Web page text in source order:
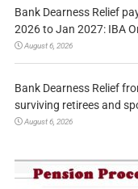
Bank Dearness Relief
2026 to Jan 2027: IBA
August 6, 2026
Bank Dearness Relief
surviving retirees and
August 6, 2026